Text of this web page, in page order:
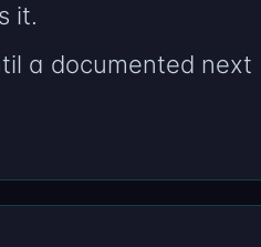
it.
a documented next